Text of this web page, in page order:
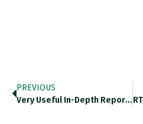
PREVIOUS
Very Useful In-Depth Report This By Guo Yingzhe, Niu Mujiangqu And Zhu Liangtao For Caixin On The Operation Of China's